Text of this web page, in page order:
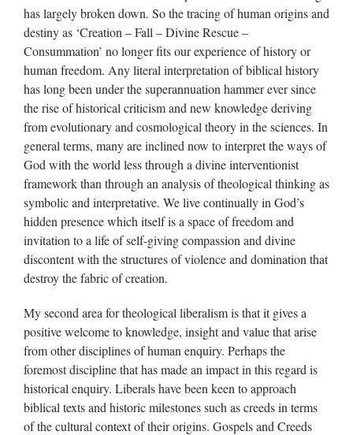
has largely broken down. So the tracing of human origins and
destiny as ‘Creation – Fall – Divine Rescue –
Consummation’ no longer fits our experience of history or
human freedom. Any literal interpretation of biblical history
has long been under the superannuation hammer ever since
the rise of historical criticism and new knowledge deriving
from evolutionary and cosmological theory in the sciences. In
general terms, many are inclined now to interpret the ways of
God with the world less through a divine interventionist
framework than through an analysis of theological thinking as
symbolic and interpretative. We live continually in God’s
hidden presence which itself is a space of freedom and
invitation to a life of self-giving compassion and divine
discontent with the structures of violence and domination that
destroy the fabric of creation.
My second area for theological liberalism is that it gives a
positive welcome to knowledge, insight and value that arise
from other disciplines of human enquiry. Perhaps the
foremost discipline that has made an impact in this regard is
historical enquiry. Liberals have been keen to approach
biblical texts and historic milestones such as creeds in terms
of the cultural context of their origins. Gospels and Creeds